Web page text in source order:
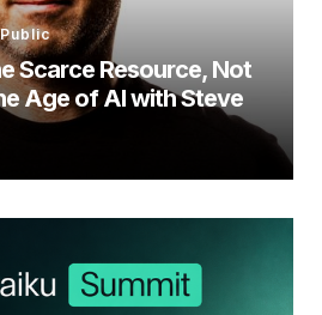
Public
Scarce Resource, Not
Age of AI with Steve